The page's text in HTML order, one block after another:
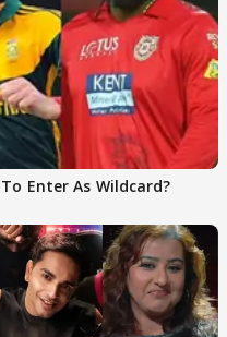
Enter As Wildcard?